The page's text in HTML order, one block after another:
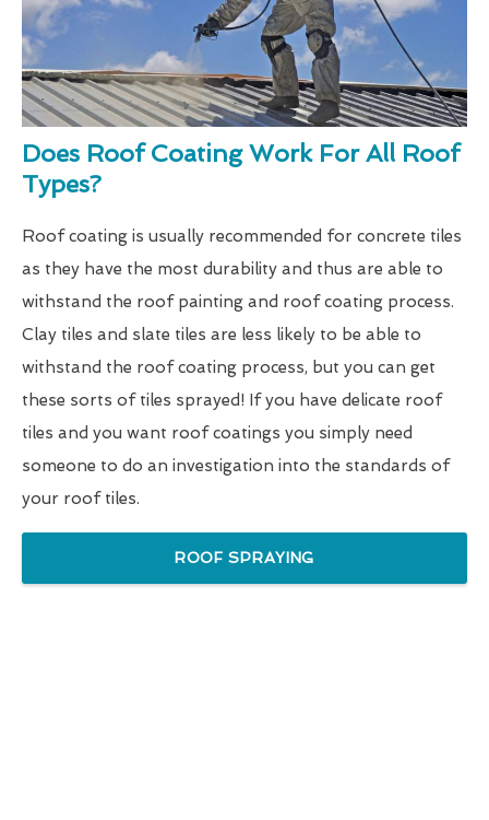
Does Roof Coating Work For All Roof
Types?
Roof coating is usually recommended for concrete tiles
as they have the most durability and thus are able to
withstand the roof painting and roof coating process.
Clay tiles and slate tiles are less likely to be able to
withstand the roof coating process, but you can get
these sorts of tiles sprayed! If you have delicate roof
tiles and you want roof coatings you simply need
someone to do an investigation into the standards of
your roof tiles.
ROOF SPRAYING